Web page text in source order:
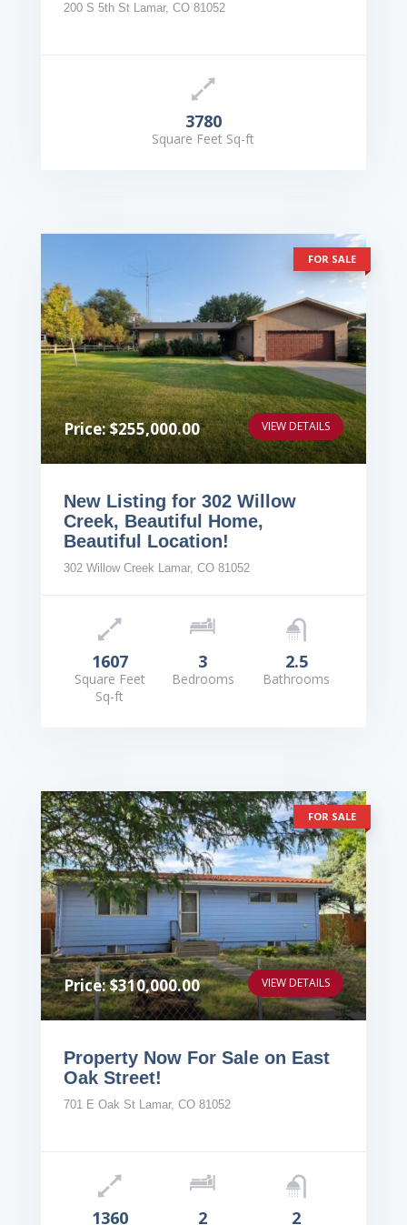
200 S 5th St Lamar, CO 81052
3780
Square Feet Sq-ft
FOR SALE
Price: $255,000.00 VIEW DETAILS
New Listing for 302 Willow
Creek, Beautiful Home,
Beautiful Location!
302 Willow Creek Lamar, CO 81052
1607
Square Feet
Sq-ft
3
Bedrooms
2.5
Bathrooms
FOR SALE
Price: $310,000.00 VIEW DETAILS
Property Now For Sale on East
Oak Street!
701 E Oak St Lamar, CO 81052
1360 2 2